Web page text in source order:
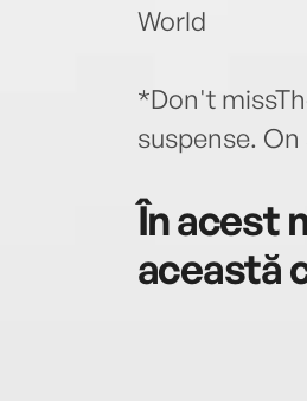
World
*Don't
suspense.
În acest
această